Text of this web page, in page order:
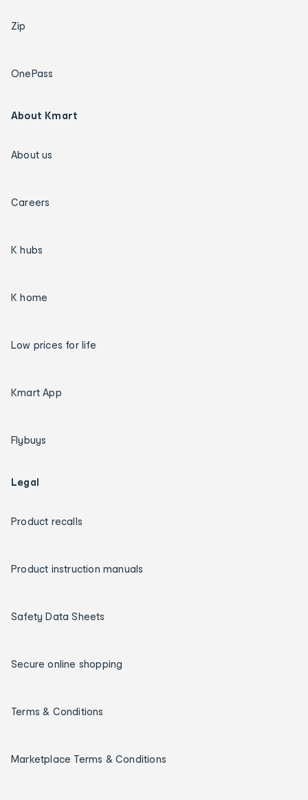
Zip
OnePass
About Kmart
About us
Careers
K hubs
K home
Low prices for life
Kmart App
Flybuys
Legal
Product recalls
Product instruction manuals
Safety Data Sheets
Secure online shopping
Terms & Conditions
Marketplace Terms & Conditions